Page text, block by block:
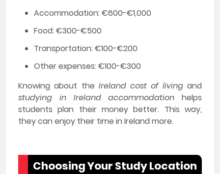
Accommodation: €600-€1,000
Food: €300-€500
Transportation: €100-€200
Other expenses: €100-€300
Knowing about the Ireland cost of livingand
studying in Ireland accommodation helps
students plan their money better. This way,
they can enjoy their time in Ireland more.
Choosing Your Study Location